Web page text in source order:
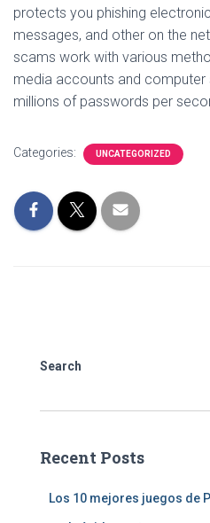
protects you phishing
messages, and other on the
scams work with various
media accounts and
millions of passwords per
Categories: UNCATEGORIZED
Search
Recent Posts
Los 10 mejores juegos de